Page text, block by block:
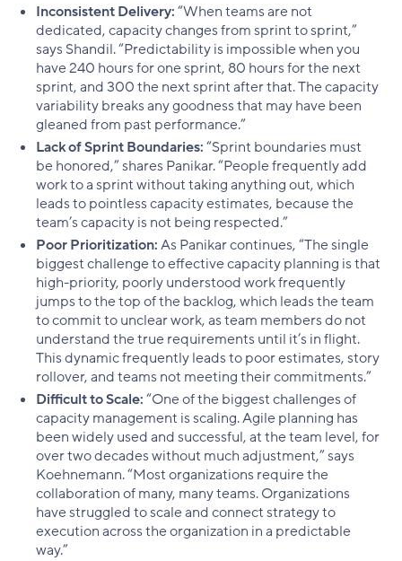
Inconsistent Delivery:“When teams are not
dedicated, capacity changes from sprint to sprint,”
says Shandil. “Predictability is impossible when you
have 240 hours for one sprint, 80 hours for the next
sprint, and 300 the next sprint after that. The capacity
variability breaks any goodness that may have been
gleaned from past performance.”
Lack of Sprint Boundaries:“Sprint boundaries must
be honored,” shares Panikar. “People frequently add
work to a sprint without taking anything out, which
leads to pointless capacity estimates, because the
team’s capacity is not being respected.”
Poor Prioritization:As Panikar continues, “The single
biggest challenge to effective capacity planning is that
high-priority, poorly understood work frequently
jumps to the top of the backlog, which leads the team
to commit to unclear work, as team members do not
understand the true requirements until it’s in flight.
This dynamic frequently leads to poor estimates, story
rollover, and teams not meeting their commitments.”
Difficult to Scale:“One of the biggest challenges of
capacity management is scaling. Agile planning has
been widely used and successful, at the team level, for
over two decades without much adjustment,” says
Koehnemann. “Most organizations require the
collaboration of many, many teams. Organizations
have struggled to scale and connect strategy to
execution across the organization in a predictable
way.”